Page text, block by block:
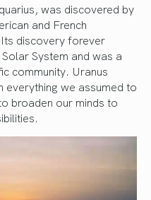
was discovered by
and French
discovery forever
System and was a
community. Uranus
everything we assumed to
broaden our minds to